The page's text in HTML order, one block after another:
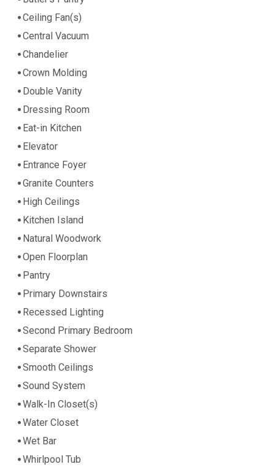
Ceiling Fan(s)
Central Vacuum
Chandelier
Crown Molding
Double Vanity
Dressing Room
Eat-in Kitchen
Elevator
Entrance Foyer
Granite Counters
High Ceilings
Kitchen Island
Natural Woodwork
Open Floorplan
Pantry
Primary Downstairs
Recessed Lighting
Second Primary Bedroom
Separate Shower
Smooth Ceilings
Sound System
Walk-In Closet(s)
Water Closet
Wet Bar
Whirlpool Tub